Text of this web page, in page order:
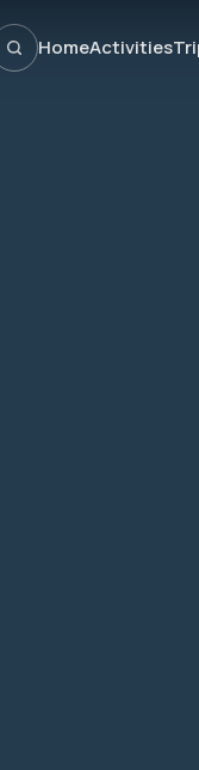
HomeActivities